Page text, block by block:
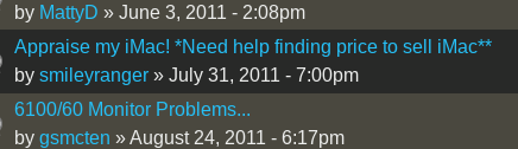
by MattyD » June 3, 2011 - 2:08pm
Appraise my iMac! *Need help finding price to sell iMac**
by smileyranger» July 31, 2011 - 7:00pm
6100/60 Monitor Problems...
by gsmcten » August 24, 2011 - 6:17pm